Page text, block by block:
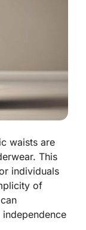
waists are
This
individuals
of